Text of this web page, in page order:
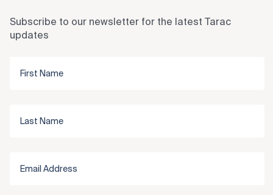
Subscribe to our newsletter for the latest Tarac
updates